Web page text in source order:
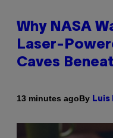
Why NASA
Laser-
Caves
13 minutes agoBy Luis